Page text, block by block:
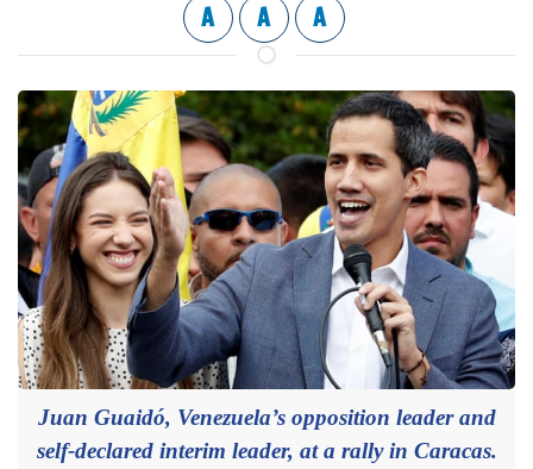
A A A
Juan Guaidó, Venezuela’s opposition leader and
self-declared interim leader, at a rally in Caracas.